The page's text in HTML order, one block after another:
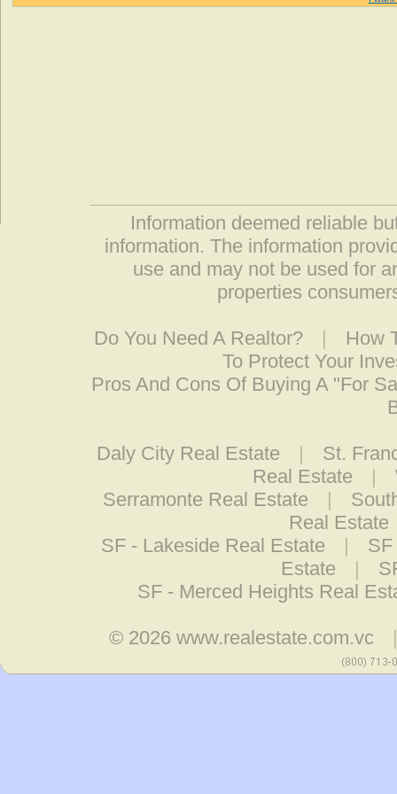
Information deemed reliable
information. The information
use and may not be used for
properties
Do You Need A Realtor? |
How
To Protect Your
Pros And Cons Of Buying A "For
Daly City Real Estate |
St.
Real Estate
|
Serramonte Real Estate
|
Real Estate
SF - Lakeside Real Estate
|
Estate
|
SF - Merced Heights Real
© 2026www.realestate.com.vc